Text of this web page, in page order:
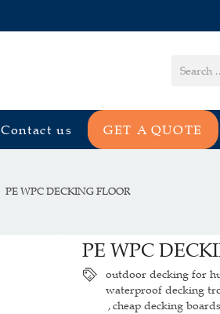
Contact us GET A QUOTE
PE WPC DECKING FLOOR
PE WPC
outdoor decking for
waterproof decking
,cheap decking